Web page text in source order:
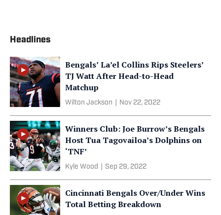
Headlines
Bengals’ La’el Collins Rips Steelers’
TJ Watt After Head-to-Head
Matchup
Wilton Jackson Nov 22, 2022
Winners Club: Joe Burrow’s Bengals
Host Tua Tagovailoa’s Dolphins on
‘TNF’
Kyle Wood Sep 29, 2022
Cincinnati Bengals Over/Under Wins
Total Betting Breakdown